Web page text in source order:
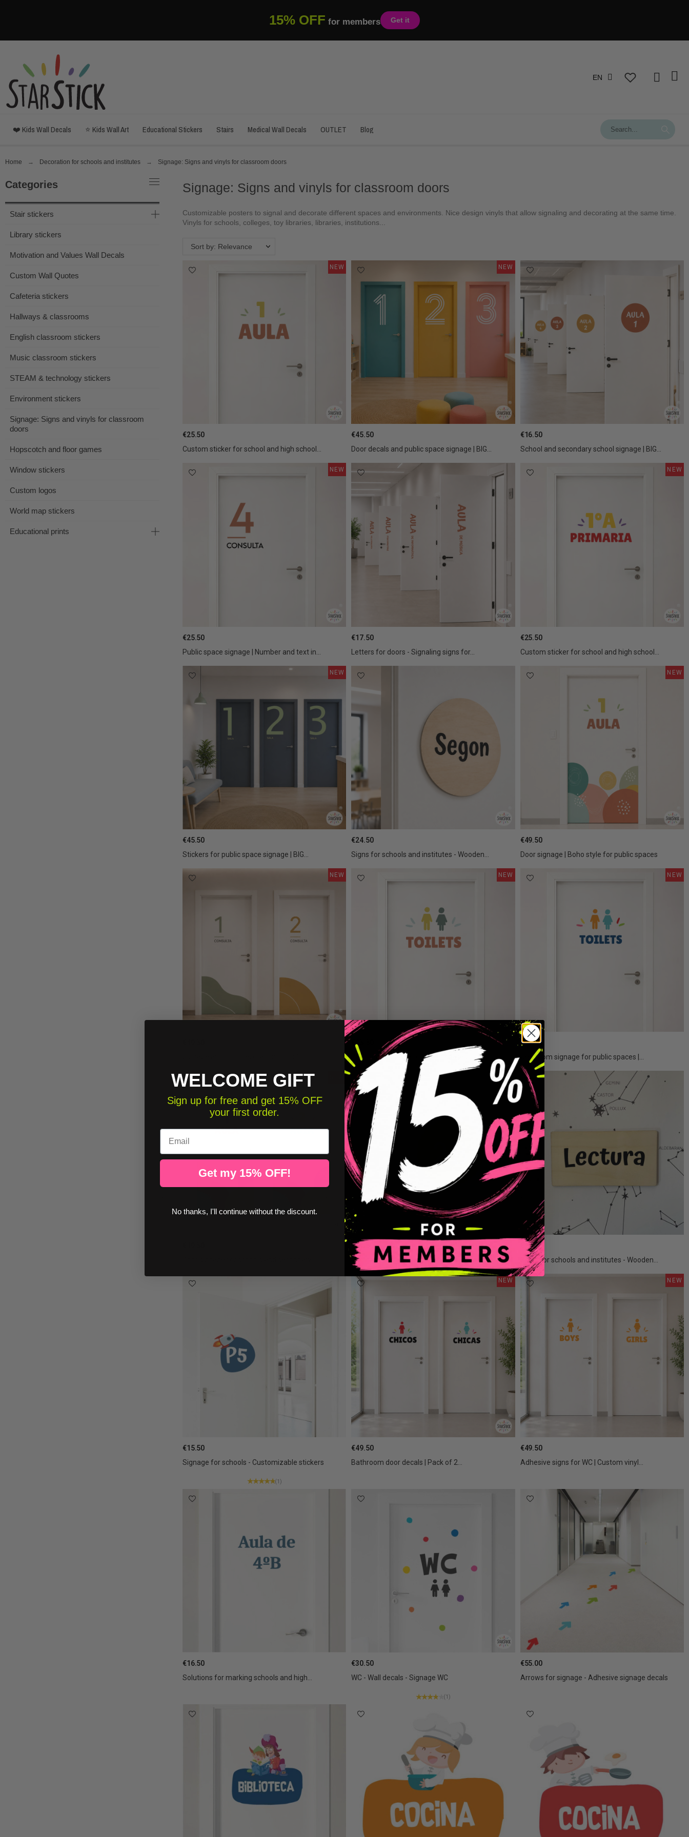
15% OFF for members Get it
EN
❤️ Kids Wall Decals ⭐ Kids Wall Art Educational Stickers Stairs Medical Wall Decals OUTLET Blog
Home Decoration for schools and institutes Signage: Signs and vinyls for classroom doors
Categories
Stair stickers
Library stickers
Motivation and Values Wall Decals
Custom Wall Quotes
Cafeteria stickers
Hallways & classrooms
English classroom stickers
Music classroom stickers
STEAM & technology stickers
Environment stickers
Signage: Signs and vinyls for classroom
doors
Hopscotch and floor games
Window stickers
Custom logos
World map stickers
Educational prints
Signage: Signs and vinyls for classroom doors
Customizable posters to signal and decorate different spaces and environments. Nice design vinyls that allow signaling and decorating at the same time.
Vinyls for schools, colleges, toy libraries, libraries, institutions...
Sort by: Relevance
Custom sticker for school and high school...
€25.50
NEW
Door decals and public space signage | BIG...
€45.50
NEW
School and secondary school signage | BIG...
€16.50
Public space signage | Number and text in...
€25.50
NEW
Letters for doors - Signaling signs for...
€17.50
Custom sticker for school and high school...
€25.50
NEW
Stickers for public space signage | BIG...
€45.50
NEW
Signs for schools and institutes - Wooden...
€24.50
Door signage | Boho style for public spaces
€49.50
NEW
NEW
Bathroom signage for public spaces |...
€25.50
NEW
Restroom signage for public spaces |...
€25.50
NEW
Customizable signage - Serrated spheres
€17.50
Signs for schools and institutes - Wooden...
€15.50
Signage for schools - Customizable stickers
€15.50
(1)
Bathroom door decals | Pack of 2...
€49.50
NEW
Adhesive signs for WC | Custom vinyl...
€49.50
NEW
Solutions for marking schools and high...
€16.50
WC - Wall decals - Signage WC
€30.50
(1)
Arrows for signage - Adhesive signage decals
€55.00
WELCOME GIFT
Sign up for free and get 15% OFF
your first order.
Email
Get my 15% OFF!
No thanks, I'll continue without the discount.